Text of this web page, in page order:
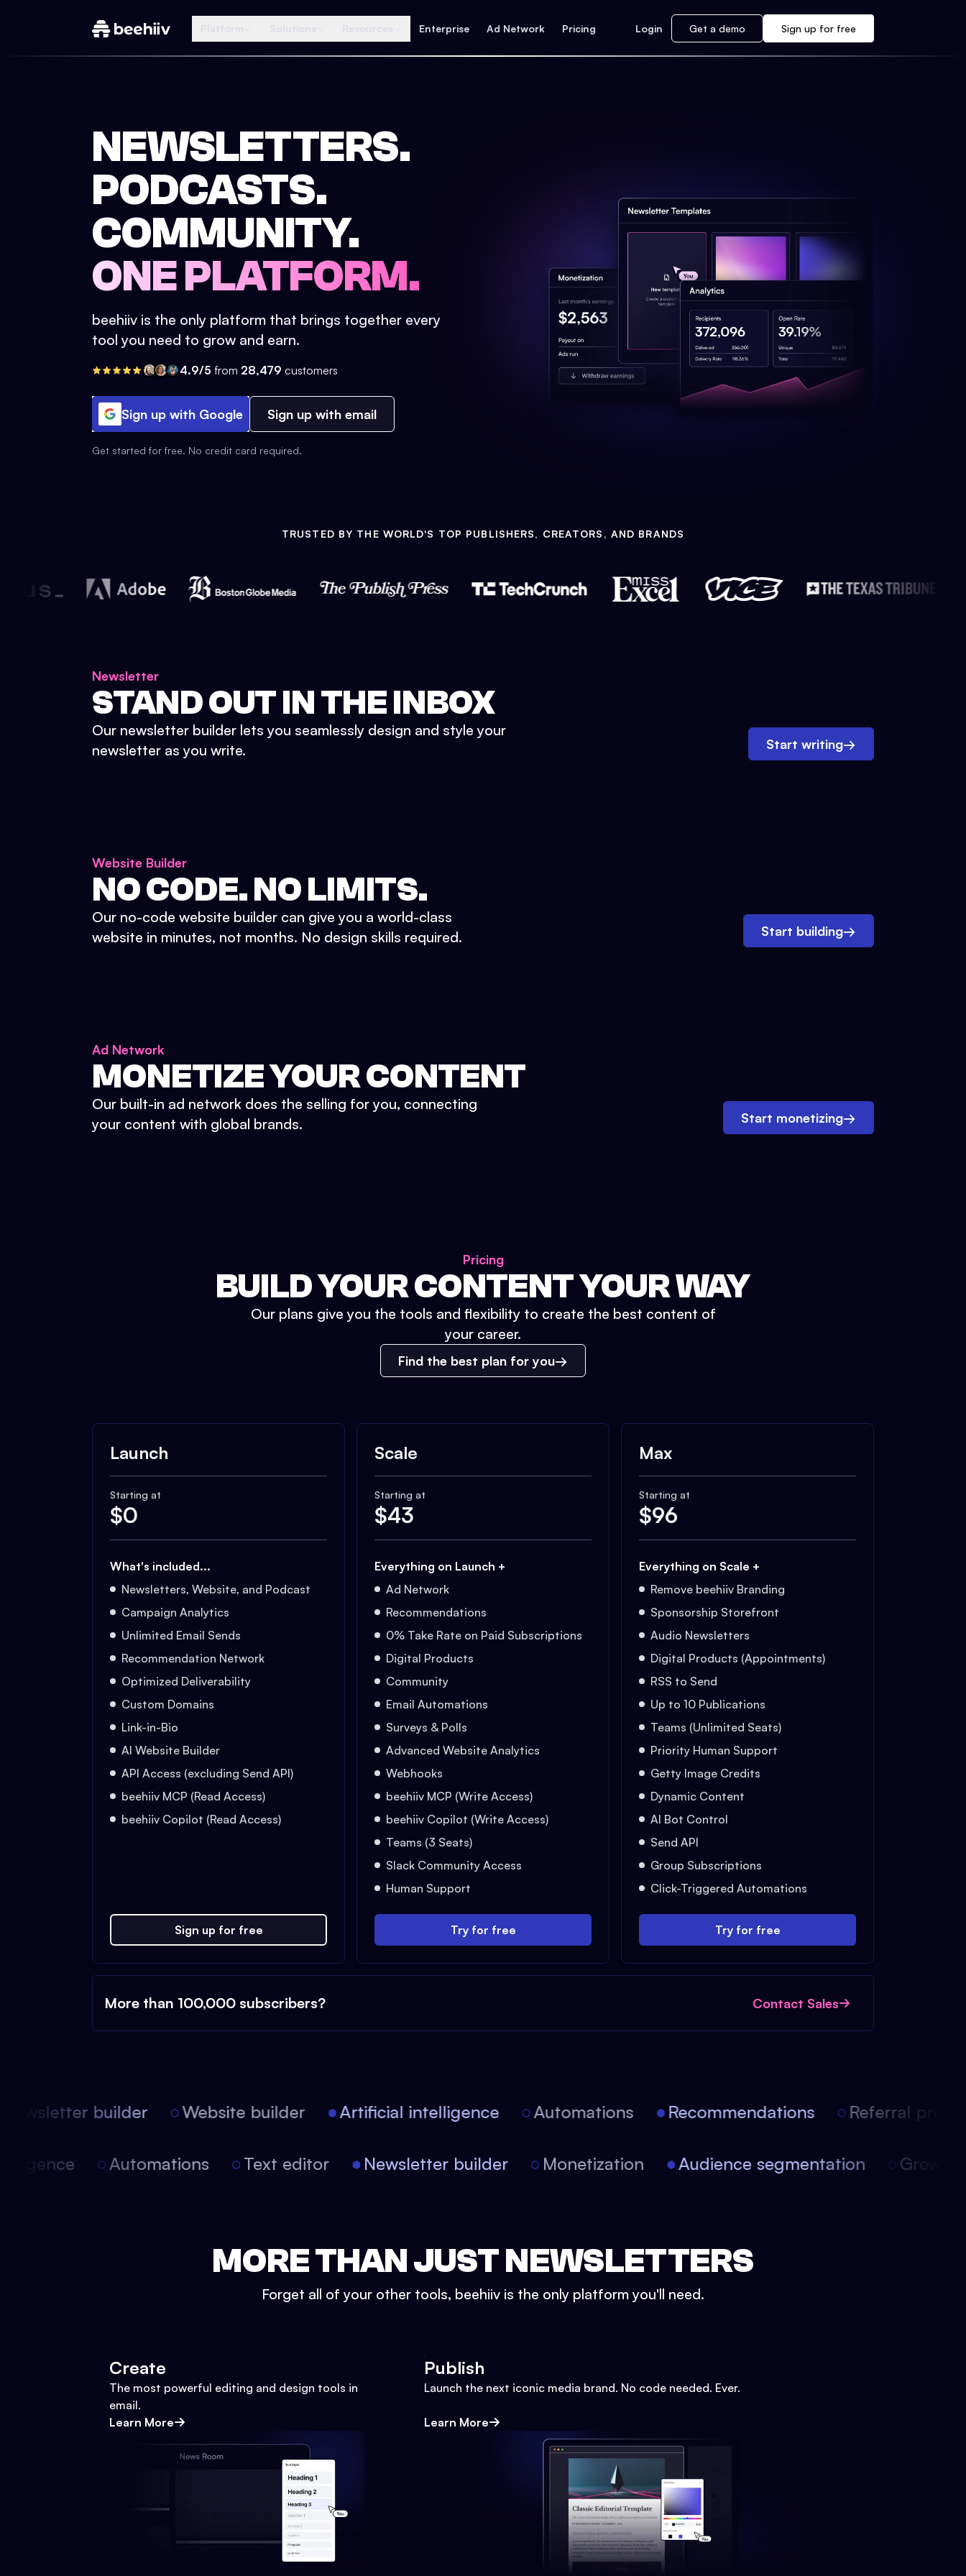
Enterprise Ad Network Pricing Login Get a demo Sign up for free
NEWSLETTERS.
PODCASTS.
COMMUNITY.
ONE PLATFORM.
beehiiv is the only platform that brings together every
tool you need to grow and earn.
4.9/5 from 28,479 customers
Sign up with Google Sign up with email
Get started for free. No credit card required.
TRUSTED BY THE WORLD'S TOP PUBLISHERS, CREATORS, AND BRANDS
Newsletter
STAND OUT IN THE INBOX
Our newsletter builder lets you seamlessly design and style your
newsletter as you write.
Start writing→
Website Builder
NO CODE. NO LIMITS.
Our no-code website builder can give you a world-class
website in minutes, not months. No design skills required.
Start building→
Ad Network
MONETIZE YOUR CONTENT
Our built-in ad network does the selling for you, connecting
your content with global brands.
Start monetizing→
Pricing
BUILD YOUR CONTENT YOUR WAY
Our plans give you the tools and flexibility to create the best content of
your career.
Find the best plan for you
Launch
Starting at
$0
What's included...
Newsletters, Website, and Podcast
Campaign Analytics
Unlimited Email Sends
Recommendation Network
Optimized Deliverability
Custom Domains
Link-in-Bio
AI Website Builder
API Access (excluding Send API)
beehiiv MCP (Read Access)
beehiiv Copilot (Read Access)
Sign up for free
Scale
Starting at
$43
Everything on Launch +
Ad Network
Recommendations
0% Take Rate on Paid Subscriptions
Digital Products
Community
Email Automations
Surveys & Polls
Advanced Website Analytics
Webhooks
beehiiv MCP (Write Access)
beehiiv Copilot (Write Access)
Teams (3 Seats)
Slack Community Access
Human Support
Try for free
Max
Starting at
$96
Everything on Scale +
Remove beehiiv Branding
Sponsorship Storefront
Audio Newsletters
Digital Products (Appointments)
RSS to Send
Up to 10 Publications
Teams (Unlimited Seats)
Priority Human Support
Getty Image Credits
Dynamic Content
AI Bot Control
Send API
Group Subscriptions
Click-Triggered Automations
Try for free
More than 100,000 subscribers? Contact Sales
builder Website builder Artificial intelligence Automations Recommendations Referral
Automations Text editor Newsletter builder Monetization Audience segmentation
MORE THAN JUST NEWSLETTERS
Forget all of your other tools, beehiiv is the only platform you'll need.
Create
The most powerful editing and design tools in
email.
Learn More
Publish
Launch the next iconic media brand. No code needed. Ever.
Learn More